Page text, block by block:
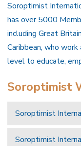
Soroptimist
has over 5000
including Great
Caribbean, who
level to educate,
Soroptimist
Soroptimist
Soroptimist